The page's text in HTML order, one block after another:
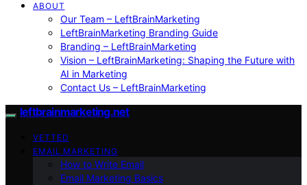
ABOUT
Our Team – LeftBrainMarketing
LeftBrainMarketing Branding Guide
Branding – LeftBrainMarketing
Vision – LeftBrainMarketing: Shaping the Future with
AI in Marketing
Contact Us – LeftBrainMarketing
leftbrainmarketing.net
VETTED
EMAIL MARKETING
How to Write Email
Email Marketing Basics